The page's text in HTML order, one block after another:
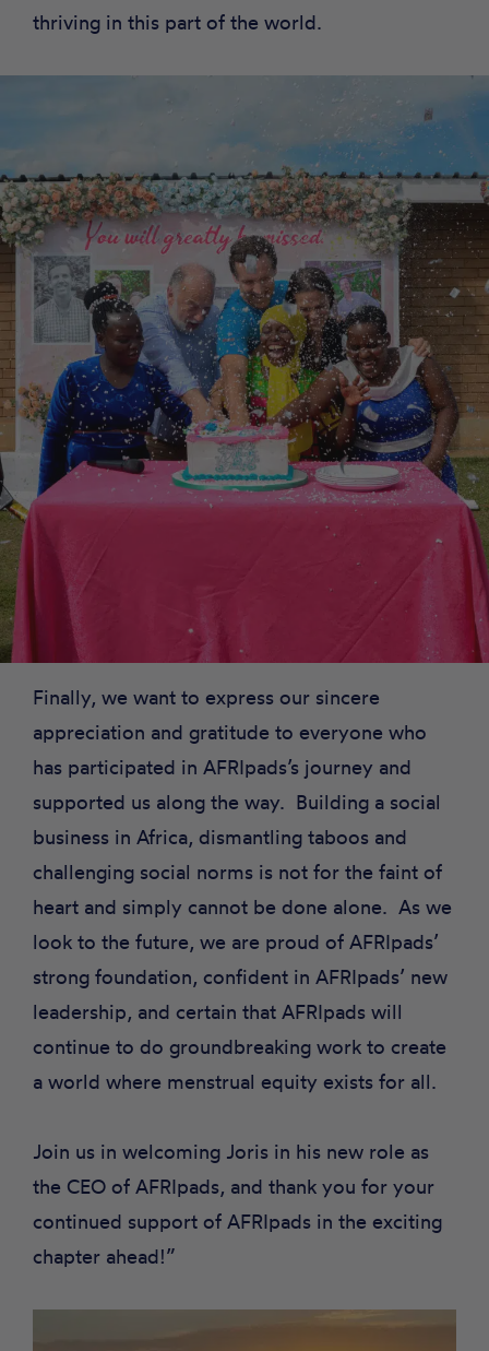
thriving in this part of the world.
Finally, we want to express our sincere
appreciation and gratitude to everyone who
has participated in AFRIpads’s journey and
supported us along the way. Building a social
business in Africa, dismantling taboos and
challenging social norms is not for the faint of
heart and simply cannot be done alone. As we
look to the future, we are proud of AFRIpads’
strong foundation, confident in AFRIpads’ new
leadership, and certain that AFRIpads will
continue to do groundbreaking work to create
a world where menstrual equity exists for all.
Join us in welcoming Joris in his new role as
the CEO of AFRIpads, and thank you for your
continued support of AFRIpads in the exciting
chapter ahead!”